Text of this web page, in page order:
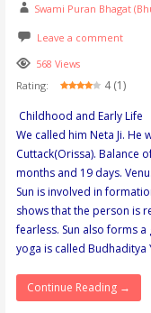
Swami Puran Bhagat
Leave a comment
568 Views
Rating:
4 (1)
Childhood and Early
We called him Neta Ji. He
Cuttack(Orissa). Balance
months and 19 days.
Sun is involved in
shows that the person is
fearless. Sun also forms
yoga is called Budhaditya
Continue Reading →